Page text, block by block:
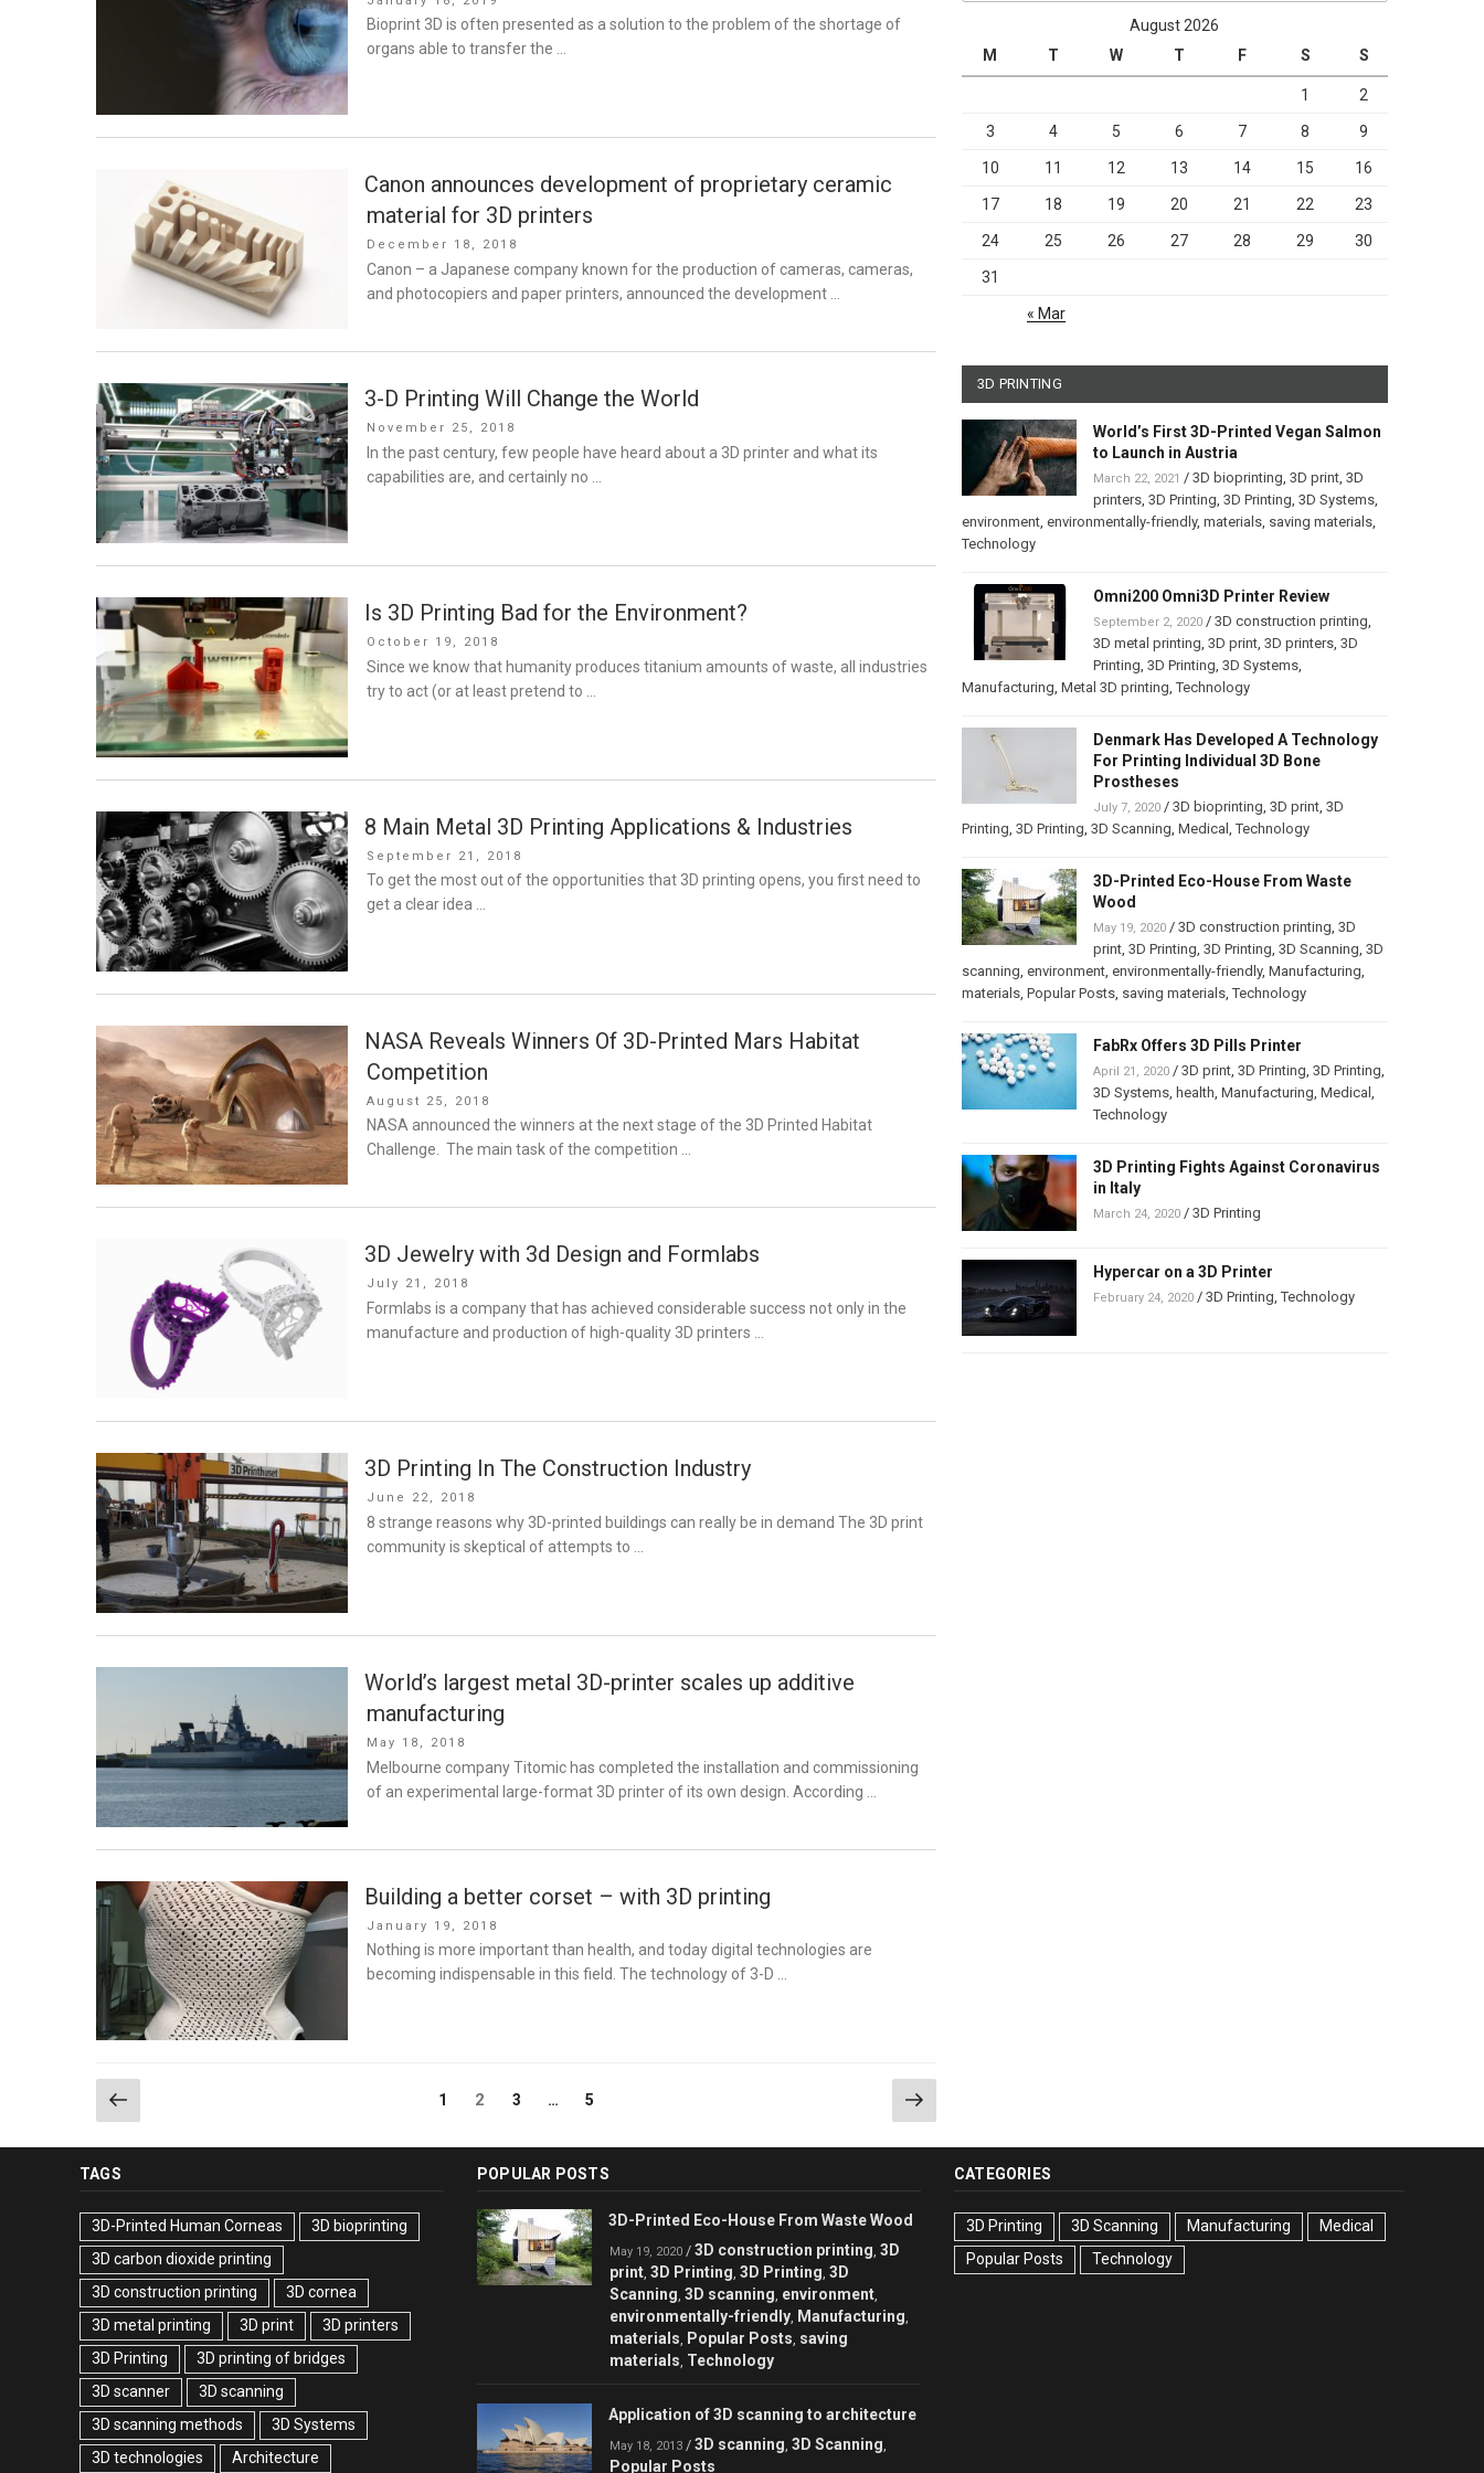
on
Bioprint 3D is often presented as a solution to the problem of the shortage of
organs able to transfer the …
Canon announces development of proprietary ceramic
material for 3D printers
Posted
on
December 18, 2018
Canon – a Japanese company known for the production of cameras, cameras,
and photocopiers and paper printers, announced the development …
3-D Printing Will Change the World
Posted
on
November 25, 2018
In the past century, few people have heard about a 3D printer and what its
capabilities are, and certainly no …
Is 3D Printing Bad for the Environment?
Posted
on
October 19, 2018
Since we know that humanity produces titanium amounts of waste, all industries
try to act (or at least pretend to …
8 Main Metal 3D Printing Applications & Industries
Posted
on
September 21, 2018
To get the most out of the opportunities that 3D printing opens, you first need to
get a clear idea …
NASA Reveals Winners Of 3D-Printed Mars Habitat
Competition
Posted
on
August 25, 2018
NASA announced the winners at the next stage of the 3D Printed Habitat
Challenge. The main task of the competition …
3D Jewelry with 3d Design and Formlabs
Posted
on
July 21, 2018
Formlabs is a company that has achieved considerable success not only in the
manufacture and production of high-quality 3D printers …
3D Printing In The Construction Industry
Posted
on
June 22, 2018
8 strange reasons why 3D-printed buildings can really be in demand The 3D print
community is skeptical of attempts to …
World’s largest metal 3D-printer scales up additive
manufacturing
Posted
on
May 18, 2018
Melbourne company Titomic has completed the installation and commissioning
of an experimental large-format 3D printer of its own design. According …
Building a better corset – with 3D printing
Posted
on
January 19, 2018
Nothing is more important than health, and today digital technologies are
becoming indispensable in this field. The technology of 3-D …
Posts
pagination
Previous
page
Page
1 Page
2 Page
3 … Page
5
Next
page
August 2026
M
T W T F S S
1 2
3 4 5 6 7 8 9
10 11 12 13 14 15 16
17 18 19 20 21 22 23
24 25 26 27 28 29 30
31
« Mar
3D PRINTING
World’s First 3D-Printed Vegan Salmon
to Launch in Austria
March 22, 2021 / 3D bioprinting, 3D print, 3D
printers, 3D Printing, 3D Printing, 3D Systems,
environment, environmentally-friendly, materials, saving materials,
Technology
Omni200 Omni3D Printer Review
September 2, 2020/ 3D construction printing,
3D metal printing, 3D print, 3D printers, 3D
Printing, 3D Printing, 3D Systems,
Manufacturing, Metal 3D printing,Technology
Denmark Has Developed A Technology
For Printing Individual 3D Bone
Prostheses
July 7, 2020/ 3D bioprinting, 3D print, 3D
Printing, 3D Printing, 3D Scanning, Medical ,Technology
3D-Printed Eco-House From Waste
Wood
May 19, 2020/ 3D construction printing, 3D
print, 3D Printing, 3D Printing, 3D Scanning, 3D
scanning, environment, environmentally-friendly, Manufacturing,
materials, Popular Posts, saving materials,Technology
FabRx Offers 3D Pills Printer
April 21, 2020/ 3D print, 3D Printing, 3D Printing,
3D Systems, health, Manufacturing, Medical ,
Technology
3D Printing Fights Against Coronavirus
in Italy
March 24, 2020/ 3D Printing
Hypercar on a 3D Printer
February 24, 2020/ 3D Printing,Technology
TAGS
3D-Printed Human Corneas
3D bioprinting
3D carbon dioxide printing
3D construction printing
3D cornea
3D metal printing
3D print
3D printers
3D Printing
3D printing of bridges
3D scanner
3D scanning
3D scanning methods
3D Systems
3D technologies
Architecture
POPULAR POSTS
3D-Printed Eco-House From Waste Wood
May 19, 2020 / 3D construction printing, 3D
print, 3D Printing, 3D Printing, 3D
Scanning, 3D scanning, environment,
environmentally-friendly, Manufacturing,
materials, Popular Posts, saving
materials, Technology
Application of 3D scanning to architecture
May 18, 2013 / 3D scanning, 3D Scanning,
Popular Posts
CATEGORIES
3D Printing 3D Scanning Manufacturing
Medical
Popular Posts
Technology